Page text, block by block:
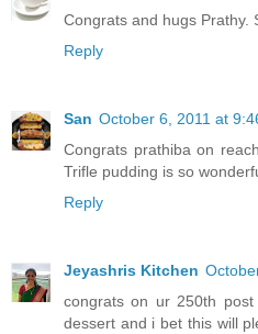
Congrats and hugs Prathy.
Reply
San October 6, 2011 at
Congrats prathiba on
Trifle pudding is so
Reply
Jeyashris Kitchen
congrats on ur 250th
dessert and i bet this will